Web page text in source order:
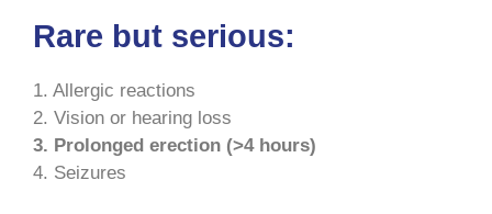
Rare but serious:
1. Allergic reactions
2. Vision or hearing loss
3. Prolonged erection (>4 hours)
4. Seizures